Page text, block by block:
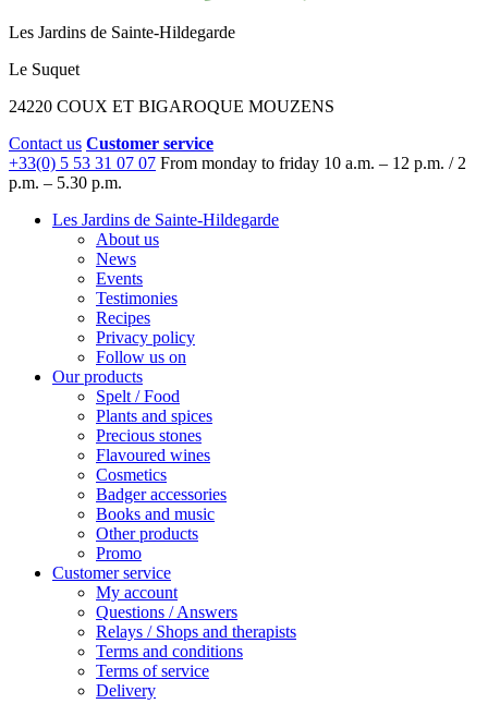
Les Jardins de Sainte-Hildegarde
Le Suquet
24220 COUX ET BIGAROQUE MOUZENS
Contact us Customer service
+33(0) 5 53 31 07 07 From monday to friday 10 a.m. – 12 p.m. / 2
p.m. – 5.30 p.m.
Les Jardins de Sainte-Hildegarde
About us
News
Events
Testimonies
Recipes
Privacy policy
Follow us on
Our products
Spelt / Food
Plants and spices
Precious stones
Flavoured wines
Cosmetics
Badger accessories
Books and music
Other products
Promo
Customer service
My account
Questions / Answers
Relays / Shops and therapists
Terms and conditions
Terms of service
Delivery